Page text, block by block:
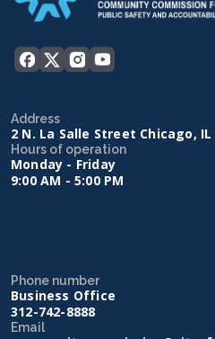
Address
2 N. La Salle Street Chicago, IL
Hours of operation
Monday - Friday
9:00 AM - 5:00 PM
Phone number
Business Office
312-742-8888
Email